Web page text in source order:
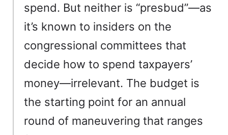
spend. But neither is “presbud”—as
it’s known to insiders on the
congressional committees that
decide how to spend taxpayers’
money—irrelevant. The budget is
the starting point for an annual
round of maneuvering that ranges